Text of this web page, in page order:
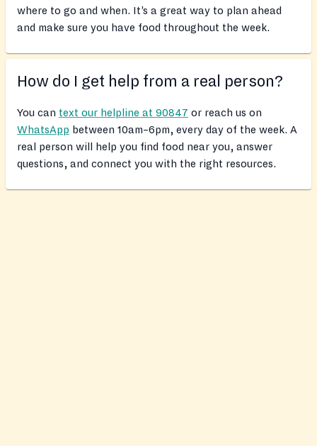
where to go and when. It’s a great way to plan ahead
and make sure you have food throughout the week.
How do I get help from a real person?
You can text our helpline at 90847 or reach us on
WhatsApp between 10am–6pm, every day of the week. A
real person will help you find food near you, answer
questions, and connect you with the right resources.